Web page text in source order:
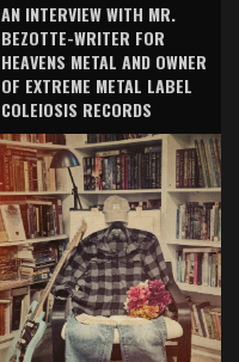
AN INTERVIEW WITH MR.
BEZOTTE-WRITER FOR
HEAVENS METAL AND OWNER
OF EXTREME METAL LABEL
COLEIOSIS RECORDS